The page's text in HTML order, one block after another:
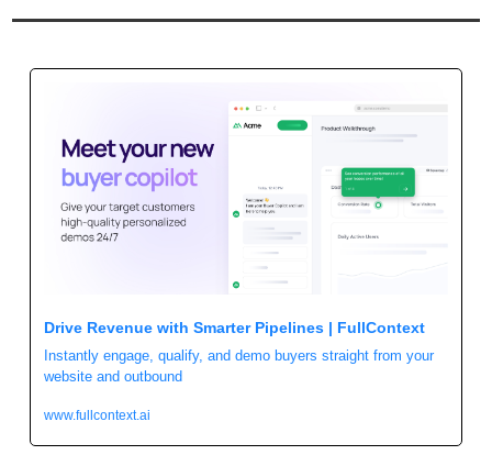
Drive Revenue with Smarter Pipelines | FullContext
Instantly engage, qualify, and demo buyers straight from your
website and outbound
www.fullcontext.ai